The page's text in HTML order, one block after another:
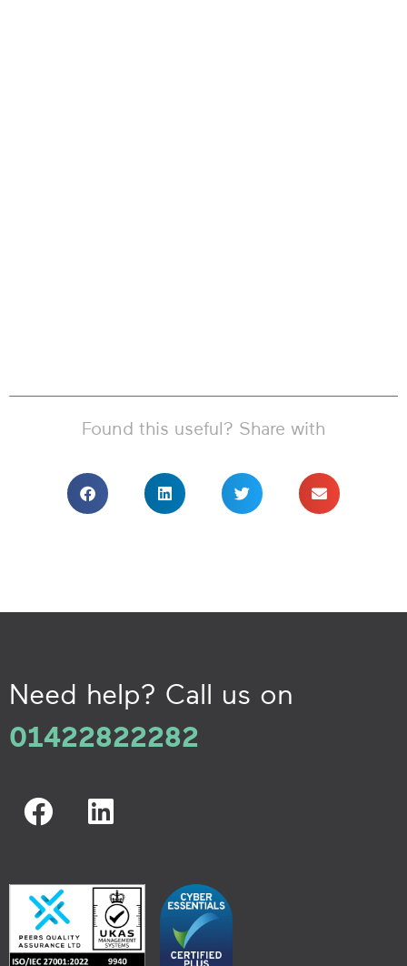
Found this useful? Share with
Need help? Call us on
01422822282